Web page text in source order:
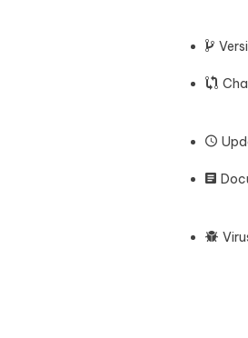
lượng